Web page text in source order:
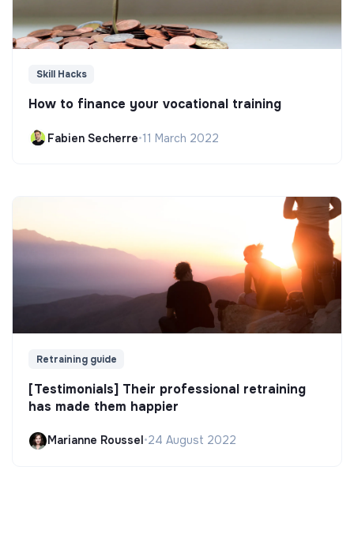
Skill Hacks
How to finance your vocational training
Fabien Secherre•11 March 2022
Retraining guide
[Testimonials] Their professional retraining
has made them happier
Marianne Roussel•24 August 2022